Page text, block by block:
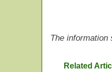
The
Related